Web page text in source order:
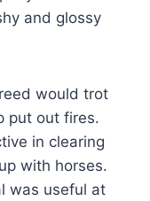
and glossy
would trot
put out fires.
in clearing
with horses.
was useful at